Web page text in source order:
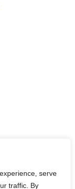
serve
traffic. By